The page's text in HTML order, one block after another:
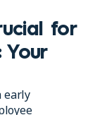
for
early